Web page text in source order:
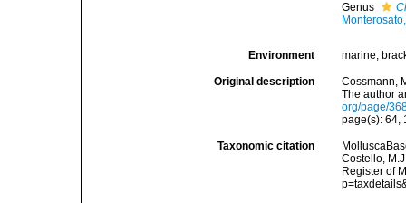
Genus
Environment marine,
Original description
Cossmann,
The author
org/page/
page(s): 64,
Taxonomic citation
Costello,
Register of